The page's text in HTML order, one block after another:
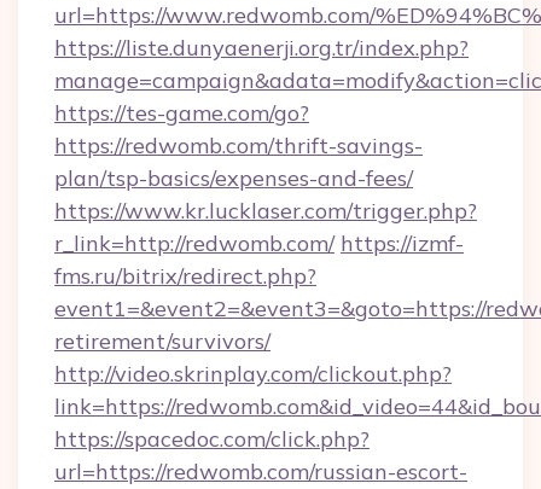
url=https://www.redwomb.com/
https://liste.dunyaenerji.org.tr/index.php?
https://tes-game.com/go?
https://redwomb.com/thrift-savings-
plan/tsp-basics/expenses-and-fees/
https://www.kr.lucklaser.com/trigger.php?
r_link=http://redwomb.com/ https://izmf-
fms.ru/bitrix/redirect.php?
event1=&event2=&event3=&goto=https://
retirement/survivors/
http://video.skrinplay.com/clickout.php?
link=https://
https://spacedoc.com/click.php?
url=https://redwomb.com/russian-escort-